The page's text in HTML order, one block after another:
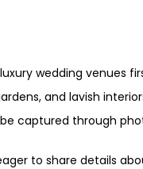
wedding venues
and lavish
captured through
to share details